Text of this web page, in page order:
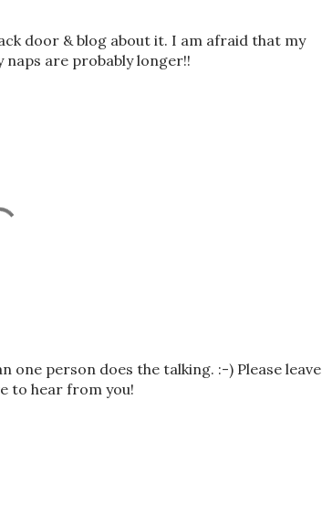
door & blog about it. I am afraid that my
naps are probably longer!!
one person does the talking. :-) Please
to hear from you!